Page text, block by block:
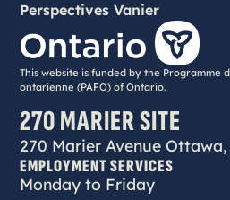
Perspectives Vanier
This website is funded by the Programme
ontarienne (PAFO) of Ontario.
270 MARIER SITE
270 Marier Avenue
EMPLOYMENT SERVICES
Monday to Friday